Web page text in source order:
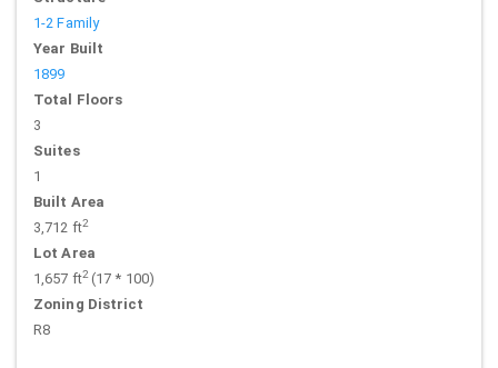
1-2 Family
Year Built
1899
Total Floors
3
Suites
1
Built Area
3,712 ft2
Lot Area
1,657 ft2(17 * 100)
Zoning District
R8